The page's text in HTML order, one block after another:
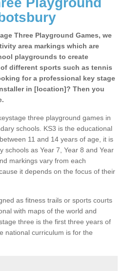
Three Playground Games, we
area markings which are
playgrounds to create
different sports such as tennis
for a professional key stage
in [location]? Then you
three playground games in
schools. KS3 is the educational
11 and 14 years of age, it is
schools as Year 7, Year 8 and Year
markings vary from each
it depends on the focus of their
as fitness trails or sports courts
with maps of the world and
three is the first three years of
national curriculum is for the